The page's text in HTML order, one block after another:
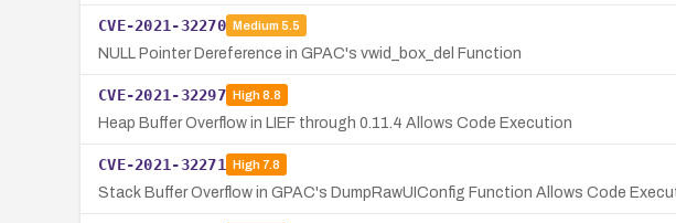
CVE-2021-32270 Medium 5.5
NULL Pointer Dereference in GPAC's vwid_box_del Function
CVE-2021-32297 High8.8
Heap Buffer Overflow in LIEF through 0.11.4 Allows Code Execution
CVE-2021-32271 High7.8
Stack Buffer Overflow in GPAC's DumpRawUIConfig Function Allows Code